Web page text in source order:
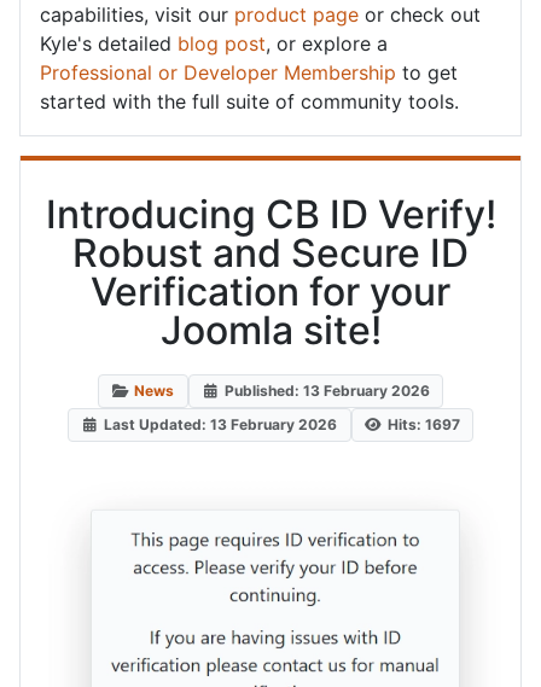
capabilities, visit our product page or check out
Kyle's detailed blog post, or explore a
Professional or Developer Membership to get
started with the full suite of community tools.
Introducing CB ID Verify!
Robust and Secure ID
Verification for your
Joomla site!
News
Published: 13 February 2026
Last Updated: 13 February 2026
Hits: 1697